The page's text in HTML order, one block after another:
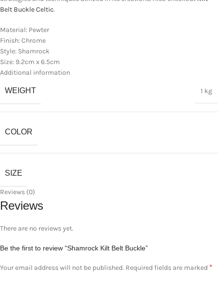
Belt Buckle Celtic.
Material: Pewter
Finish: Chrome
Style: Shamrock
Size: 9.2cm x 6.5cm
Additional information
WEIGHT 1 kg
COLOR
SIZE
Reviews (0)
Reviews
There are no reviews yet.
Be the first to review “Shamrock Kilt Belt Buckle”
Your email address will not be published. Required fields are marked *